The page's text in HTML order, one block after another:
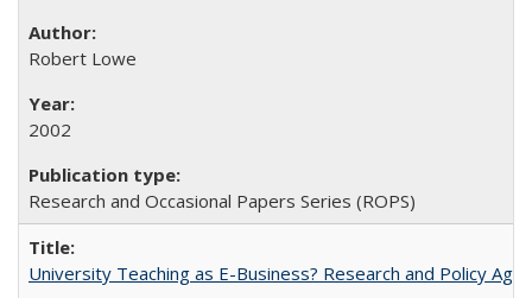
Robert Lowe
2002
Research and Occasional Papers Series (ROPS)
University Teaching as E-Business? Research and Policy